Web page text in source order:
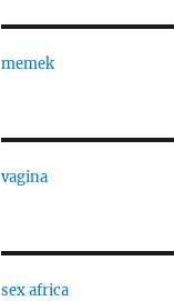
memek
vagina
sex africa